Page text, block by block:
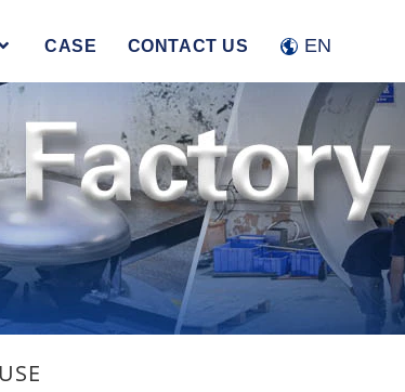
CASE CONTACT US EN